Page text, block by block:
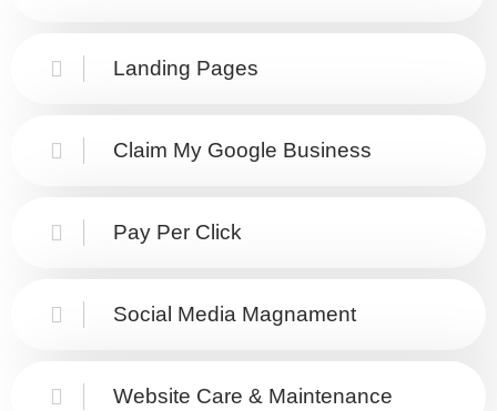
Landing Pages
Claim My Google Business
Pay Per Click
Social Media Magnament
Website Care & Maintenance